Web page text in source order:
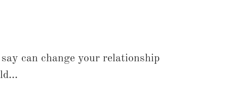
can change your relationship